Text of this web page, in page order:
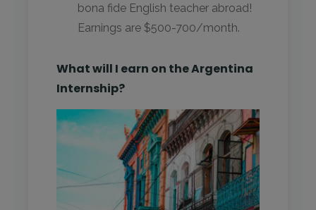
bona fide English teacher abroad!
Earnings are $500-700/month.
What will I earn on the Argentina
Internship?